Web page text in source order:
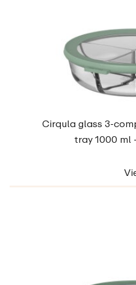
Cirqula glass 3-
tray 1000 ml